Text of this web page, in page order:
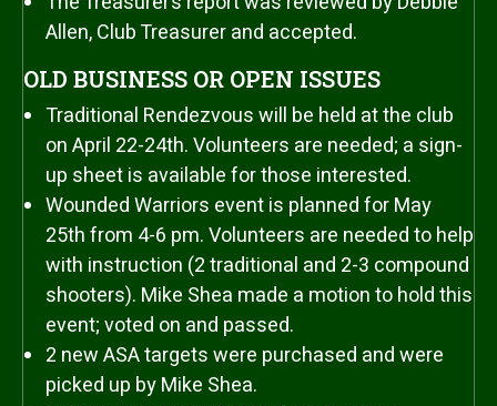
Allen, Club Treasurer and accepted.
OLD BUSINESS OR OPEN ISSUES
Traditional Rendezvous will be held at the club
on April 22-24th. Volunteers are needed; a sign-
up sheet is available for those interested.
Wounded Warriors event is planned for May
25th from 4-6 pm. Volunteers are needed to help
with instruction (2 traditional and 2-3 compound
shooters). Mike Shea made a motion to hold this
event; voted on and passed.
2 new ASA targets were purchased and were
picked up by Mike Shea.